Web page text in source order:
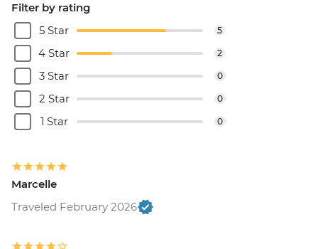
Filter by rating
5 Star
5
4 Star 2
3 Star 0
2 Star 0
1 Star 0
Marcelle
Traveled February 2026